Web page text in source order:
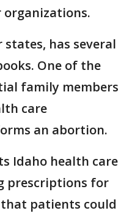
organizations.
has several
One of the
family members
care
an abortion.
Idaho health care
prescriptions for
patients could